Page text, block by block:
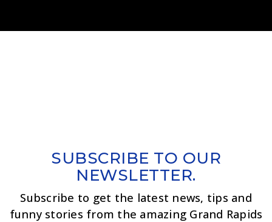
SUBSCRIBE TO OUR
NEWSLETTER.
Subscribe to get the latest news, tips and
funny stories from the amazing Grand Rapids